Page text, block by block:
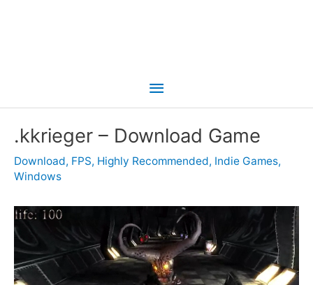
Main
.kkrieger – Download Game
Download, FPS, Highly Recommended, Indie Games,
Windows